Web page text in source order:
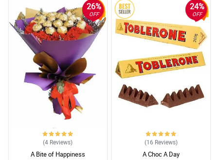
26%
OFF
(4 Reviews)
A Bite of Happiness
24%
OFF
(16 Reviews)
A Choc A Day